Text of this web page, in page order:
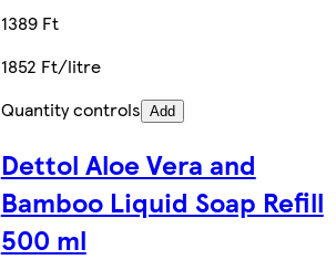
1389 Ft
1852 Ft/litre
Quantity controls Add
Dettol Aloe Vera and
Bamboo Liquid Soap Refill
500 ml